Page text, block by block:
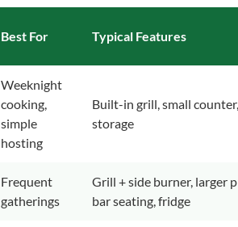
Best For Typical Features
Weeknight
cooking,
simple
hosting
Built-in grill, small counter,
storage
Frequent
gatherings
Grill + side burner, larger
bar seating, fridge